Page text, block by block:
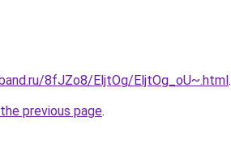
8fJZo8/EljtOg/EljtOg_oU~.html.
previous page.